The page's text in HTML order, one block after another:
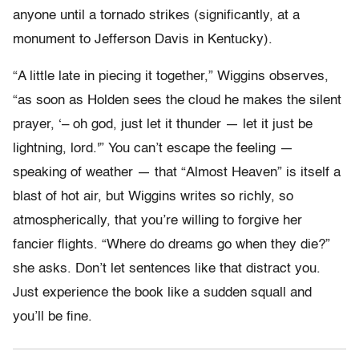
anyone until a tornado strikes (significantly, at a
monument to Jefferson Davis in Kentucky).
“A little late in piecing it together,” Wiggins observes,
“as soon as Holden sees the cloud he makes the silent
prayer, ‘– oh god, just let it thunder — let it just be
lightning, lord.'” You can’t escape the feeling —
speaking of weather — that “Almost Heaven” is itself a
blast of hot air, but Wiggins writes so richly, so
atmospherically, that you’re willing to forgive her
fancier flights. “Where do dreams go when they die?”
she asks. Don’t let sentences like that distract you.
Just experience the book like a sudden squall and
you’ll be fine.